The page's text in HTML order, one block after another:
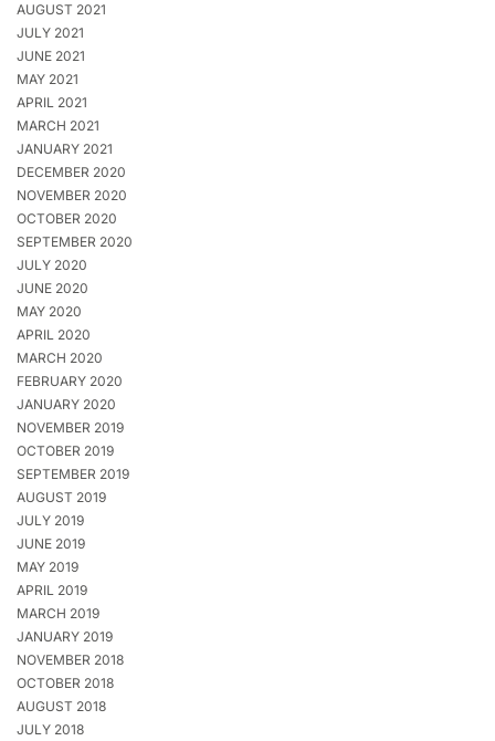
AUGUST 2021
JULY 2021
JUNE 2021
MAY 2021
APRIL 2021
MARCH 2021
JANUARY 2021
DECEMBER 2020
NOVEMBER 2020
OCTOBER 2020
SEPTEMBER 2020
JULY 2020
JUNE 2020
MAY 2020
APRIL 2020
MARCH 2020
FEBRUARY 2020
JANUARY 2020
NOVEMBER 2019
OCTOBER 2019
SEPTEMBER 2019
AUGUST 2019
JULY 2019
JUNE 2019
MAY 2019
APRIL 2019
MARCH 2019
JANUARY 2019
NOVEMBER 2018
OCTOBER 2018
AUGUST 2018
JULY 2018